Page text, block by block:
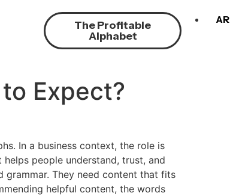
The Profitable
Alphabet
AR
Expect?
In a business context, the role is
people understand, trust, and
grammar. They need content that fits
helpful content, the words